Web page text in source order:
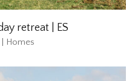
retreat | ES
Homes